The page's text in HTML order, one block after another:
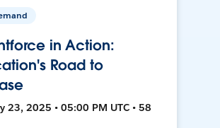
in Action:
Road to
23, 2025 • 05:00 PM UTC • 58